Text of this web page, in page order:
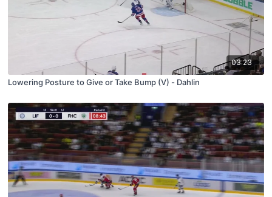
03:23
Lowering Posture to Give or Take Bump (V) - Dahlin